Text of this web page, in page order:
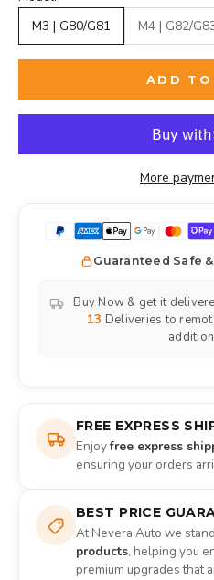
M3 | G80/G81
M4 | G82/
ADD TO
More
Guaranteed Safe
Buy Now & get it
13 Deliveries to
FREE EXPRESS
Enjoyfree express
ensuring your orders
BEST PRICE
At Nevera Auto we
products, helping you
premium upgrades that